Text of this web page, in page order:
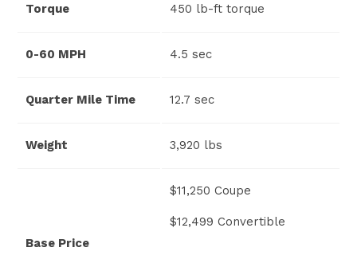
Torque 450 lb-ft torque
0-60 MPH 4.5 sec
Quarter Mile Time 12.7 sec
Weight 3,920 lbs
Base Price
$11,250 Coupe
$12,499 Convertible